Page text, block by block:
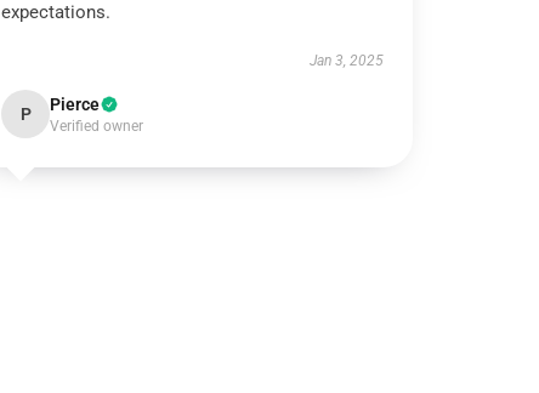
expectations.
Jan 3, 2025
P Pierce
Verified owner